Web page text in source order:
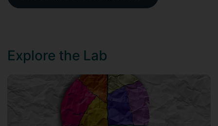
Explore the Lab